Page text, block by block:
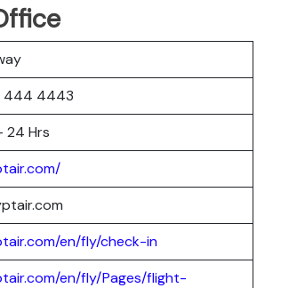
444 4443
24 Hrs
en/fly/check-in
en/fly/Pages/flight-